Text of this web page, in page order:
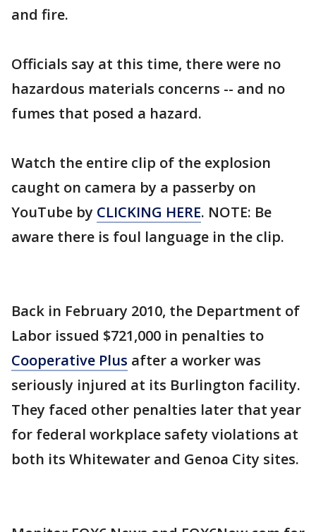
and fire.
Officials say at this time, there were no
hazardous materials concerns -- and no
fumes that posed a hazard.
Watch the entire clip of the explosion
caught on camera by a passerby on
YouTube by CLICKING HERE. NOTE: Be
aware there is foul language in the clip.
Back in February 2010, the Department of
Labor issued $721,000 in penalties to
Cooperative Plus after a worker was
seriously injured at its Burlington facility.
They faced other penalties later that year
for federal workplace safety violations at
both its Whitewater and Genoa City sites.